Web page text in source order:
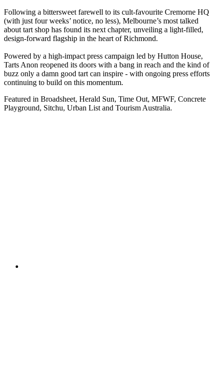
Following a bittersweet farewell to its cult-favourite Cremorne HQ
(with just four weeks’ notice, no less), Melbourne’s most talked
about tart shop has found its next chapter, unveiling a light-filled,
design-forward flagship in the heart of Richmond.
Powered by a high-impact press campaign led by Hutton House,
Tarts Anon reopened its doors with a bang in reach and the kind of
buzz only a damn good tart can inspire - with ongoing press efforts
continuing to build on this momentum.
Featured in Broadsheet, Herald Sun, Time Out, MFWF, Concrete
Playground, Sitchu, Urban List and Tourism Australia.